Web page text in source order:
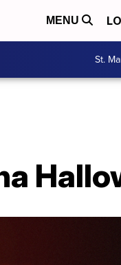
MENU
St.